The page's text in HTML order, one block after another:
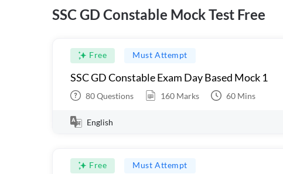
SSC GD Constable Mock Test Free
Free Must Attempt
SSC GD Constable Exam Day Based Mock 1
80Questions 160 Marks 60 Mins
English
Free Must Attempt